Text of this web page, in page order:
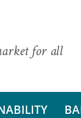
for all